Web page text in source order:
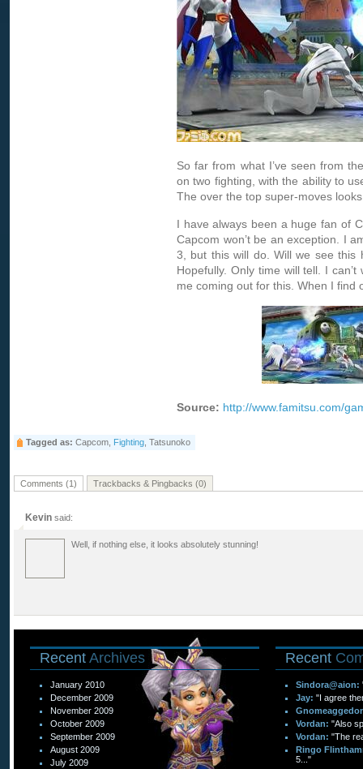
So far from what I’ve seen from
on two fighting, with the ability to
The over the top super-moves
I have always been a huge fan of
Capcom won’t be an exception. I
3, but this will do. Will we see this
Hopefully. Only time will tell. I
me coming out for this. When I find
Source: http://www.famitsu.com/
Tagged as: Capcom, Fighting , Tatsunoko
Comments (1) Trackbacks & Pingbacks (0)
Kevin said:
Well, if nothing else, it looks absolutely stunning!
Recent Archives
January 2010
December 2009
November 2009
October 2009
September 2009
August 2009
July 2009
Recent
Sindora@aion:
Jay: "I agree
Vordan: "Also
Vordan: "The
Ringo
5..."